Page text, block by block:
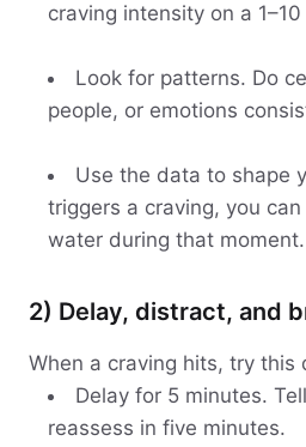
craving intensity on a
Look for patterns. Do
people, or emotions
Use the data to shape
triggers a craving, you
water during that moment.
2) Delay, distract, and
When a craving hits, try this
Delay for 5 minutes.
reassess in five minutes.